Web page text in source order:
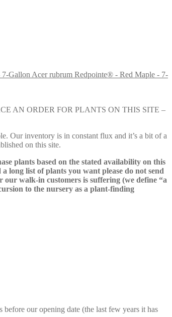
Acer rubrum Redpointe® - Red Maple - 7-
AN ORDER FOR PLANTS ON THIS SITE –
Our inventory is in constant flux and it’s a bit of a
on this site.
plants based on the stated availability on this
long list of plants you want please do not send
walk-in customers is suffering (we define “a
to the nursery as a plant-finding
our opening date (the last few years it has